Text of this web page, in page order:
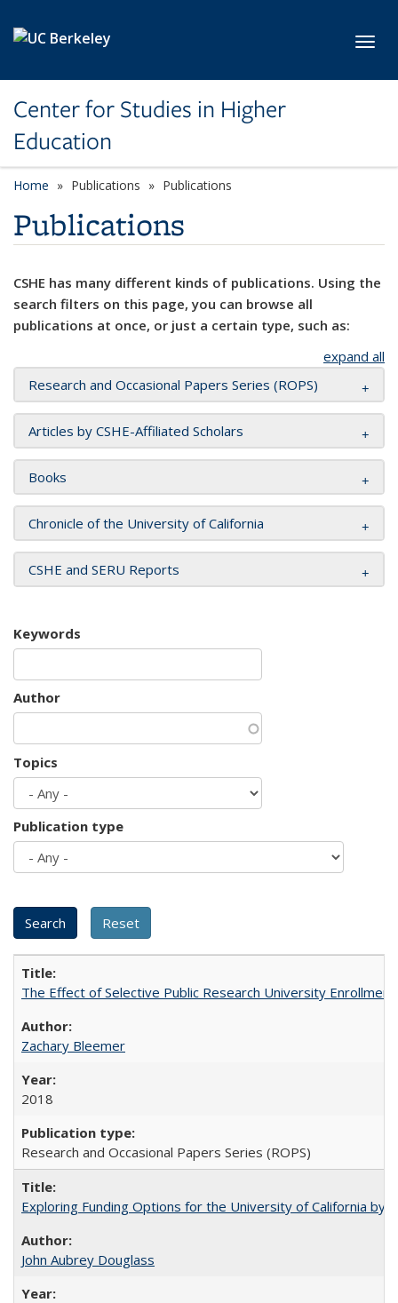
Center for Studies in Higher
Education
Home Publications Publications
Publications
CSHE has many different kinds of publications. Using the
search filters on this page, you can browse all
publications at once, or just a certain type, such as:
expand all
Research and Occasional Papers Series (ROPS)
Articles by CSHE-Affiliated Scholars
Books
Chronicle of the University of California
CSHE and SERU Reports
Keywords
Author
Topics
Publication type
The Effect of Selective Public Research University
Zachary Bleemer
2018
Research and Occasional Papers Series (ROPS)
Exploring Funding Options for the University of California by
John Aubrey Douglass